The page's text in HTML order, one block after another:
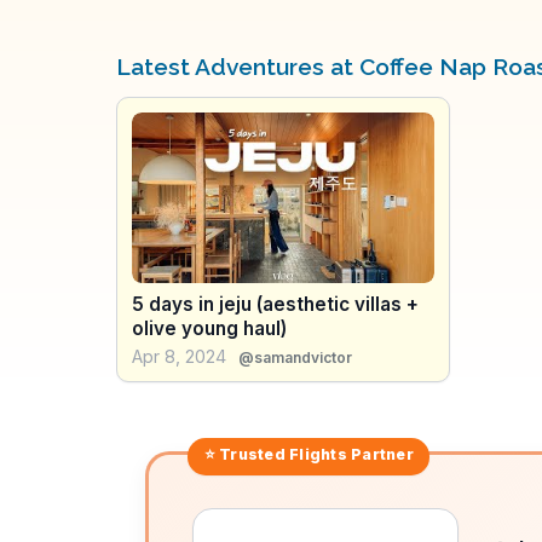
Latest Adventures at Coffee Nap
5 days in jeju (aesthetic villas +
olive young haul)
Apr 8, 2024 @samandvictor
⭐ Trusted Flights Partner